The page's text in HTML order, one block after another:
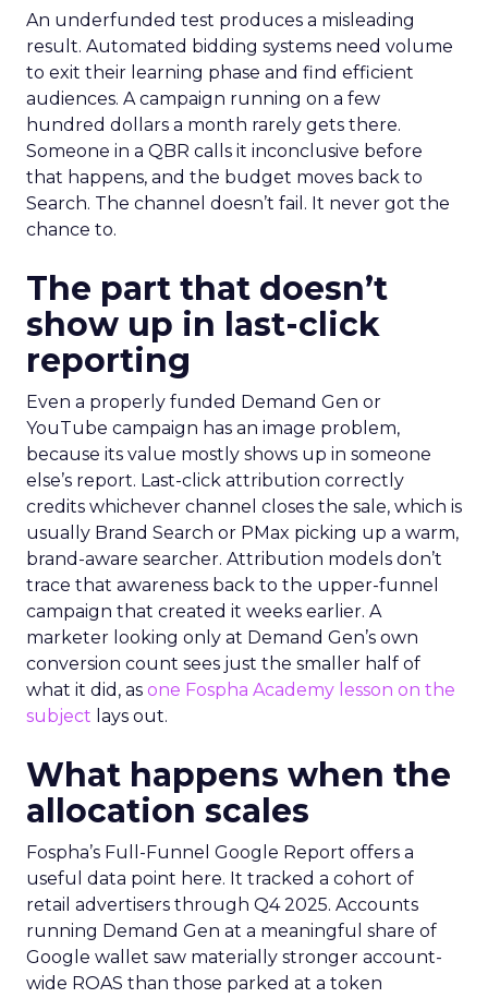
An underfunded test produces a misleading
result. Automated bidding systems need volume
to exit their learning phase and find efficient
audiences. A campaign running on a few
hundred dollars a month rarely gets there.
Someone in a QBR calls it inconclusive before
that happens, and the budget moves back to
Search. The channel doesn’t fail. It never got the
chance to.
The part that doesn’t
show up in last-click
reporting
Even a properly funded Demand Gen or
YouTube campaign has an image problem,
because its value mostly shows up in someone
else’s report. Last-click attribution correctly
credits whichever channel closes the sale, which is
usually Brand Search or PMax picking up a warm,
brand-aware searcher. Attribution models don’t
trace that awareness back to the upper-funnel
campaign that created it weeks earlier. A
marketer looking only at Demand Gen’s own
conversion count sees just the smaller half of
what it did, as one Fospha Academy lesson on the
subject lays out.
What happens when the
allocation scales
Fospha’s Full-Funnel Google Report offers a
useful data point here. It tracked a cohort of
retail advertisers through Q4 2025. Accounts
running Demand Gen at a meaningful share of
Google wallet saw materially stronger account-
wide ROAS than those parked at a token